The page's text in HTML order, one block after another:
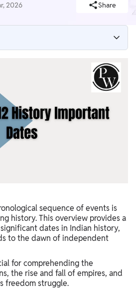
2026 Share
and Civilization
in India
sequence of events is
history. This overview provides a
dates in Indian history,
to the dawn of independent
for comprehending the
the rise and fall of empires, and
freedom struggle.